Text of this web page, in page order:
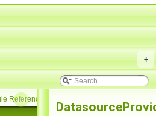
+
Reference